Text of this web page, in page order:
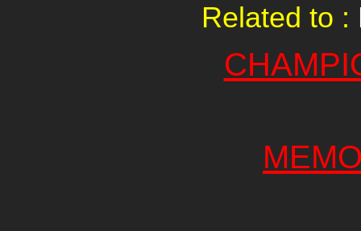
Related to :